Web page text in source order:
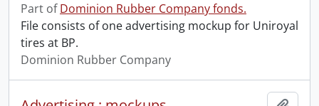
Part ofDominion Rubber Company fonds.
File consists of one advertising mockup for Uniroyal
tires at BP.
Dominion Rubber Company